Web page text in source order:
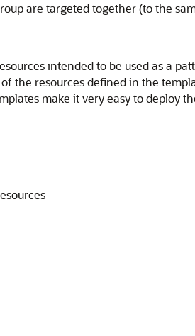
are targeted together (to the
intended to be used as a
the resources defined in the
make it very easy to